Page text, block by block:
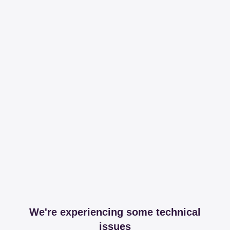
We're experiencing some technical
issues